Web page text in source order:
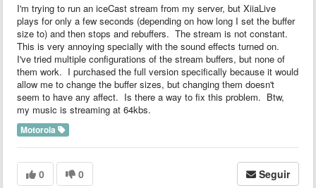
I'm trying to run an iceCast stream from my server, but XiiaLive
plays for only a few seconds (depending on how long I set the buffer
size to) and then stops and rebuffers. The stream is not constant.
This is very annoying specially with the sound effects turned on.
I've tried multiple configurations of the stream buffers, but none of
them work. I purchased the full version specifically because it would
allow me to change the buffer sizes, but changing them doesn't
seem to have any affect. Is there a way to fix this problem. Btw,
my music is streaming at 64kbs.
Motorola
0 0 Seguir